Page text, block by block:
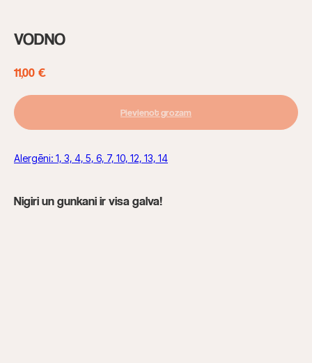
VODNO
11,00 €
Pievienot grozam
Alergēni: 1, 3, 4, 5, 6, 7, 10, 12, 13, 14
Nigiri un gunkani ir visa galva!